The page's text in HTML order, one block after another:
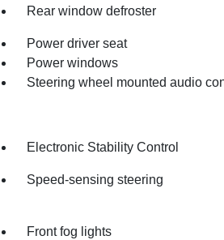
Rear window defroster
Power driver seat
Power windows
Steering wheel mounted audio
Electronic Stability Control
Speed-sensing steering
Front fog lights